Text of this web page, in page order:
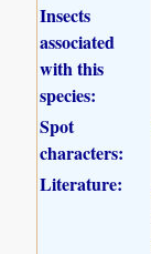
Insects
associated
with this
species:
Spot
characters:
Literature: